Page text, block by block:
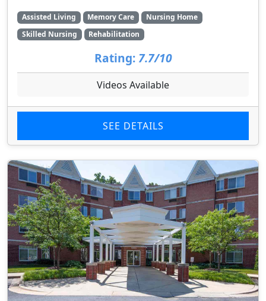
Assisted Living Memory Care
Nursing Home
Skilled Nursing
Rehabilitation
Rating: 7.7/10
Videos Available
SEE DETAILS